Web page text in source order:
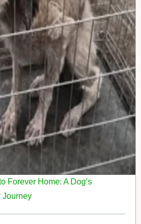
Forever Home: A Dog’s
Journey